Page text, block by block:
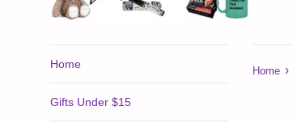
Home
Gifts Under $15
Home ›